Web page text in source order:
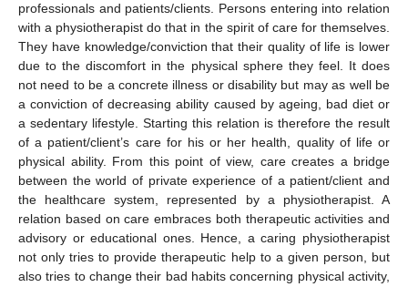
professionals and patients/clients. Persons entering into relation
with a physiotherapist do that in the spirit of care for themselves.
They have knowledge/conviction that their quality of life is lower
due to the discomfort in the physical sphere they feel. It does
not need to be a concrete illness or disability but may as well be
a conviction of decreasing ability caused by ageing, bad diet or
a sedentary lifestyle. Starting this relation is therefore the result
of a patient/client’s care for his or her health, quality of life or
physical ability. From this point of view, care creates a bridge
between the world of private experience of a patient/client and
the healthcare system, represented by a physiotherapist. A
relation based on care embraces both therapeutic activities and
advisory or educational ones. Hence, a caring physiotherapist
not only tries to provide therapeutic help to a given person, but
also tries to change their bad habits concerning physical activity,